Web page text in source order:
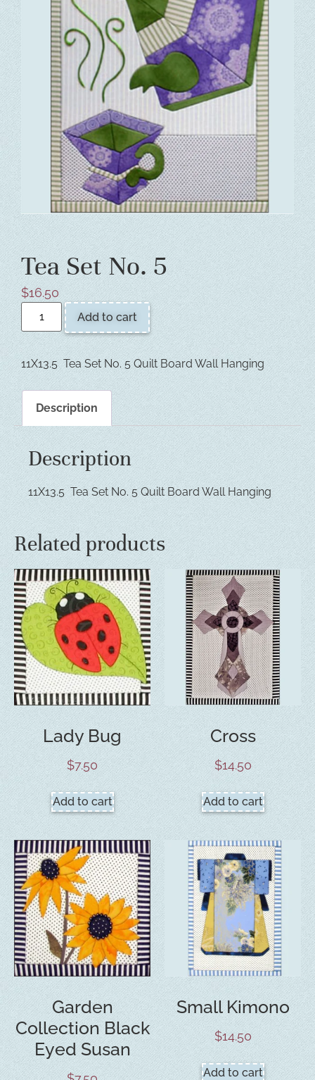
Tea Set No. 5
$16.50
Add to cart
11X13.5 Tea Set No. 5 Quilt Board Wall Hanging
Description
Description
11X13.5 Tea Set No. 5 Quilt Board Wall Hanging
Related products
Lady Bug
$7.50
Add to cart
Cross
$14.50
Add to cart
Garden
Collection Black
Eyed Susan
Small Kimono
$14.50
Add to cart